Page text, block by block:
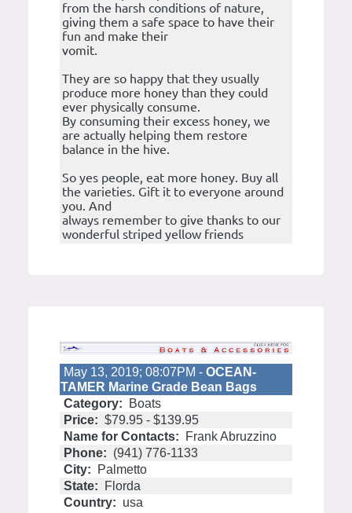
from the harsh conditions of nature,
giving them a safe space to have their
fun and make their
vomit.
They are so happy that they usually
produce more honey than they could
ever physically consume.
By consuming their excess honey, we
are actually helping them restore
balance in the hive.
So yes people, eat more honey. Buy all
the varieties. Gift it to everyone around
you. And
always remember to give thanks to our
wonderful striped yellow friends
May 13, 2019; 08:07PM - OCEAN-
TAMER Marine Grade Bean Bags
Category:
Boats
Price: $79.95 - $139.95
Name for Contacts:
Frank Abruzzino
Phone: (941) 776-1133
City:
Palmetto
State:
Florda
Country: usa